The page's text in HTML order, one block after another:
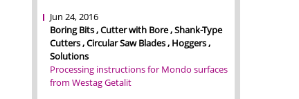
Jun 24, 2016
Boring Bits , Cutter with Bore , Shank-Type
Cutters , Circular Saw Blades , Hoggers ,
Solutions
Processing instructions for Mondo surfaces
from Westag Getalit